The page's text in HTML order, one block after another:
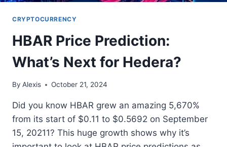
CRYPTOCURRENCY
HBAR Price Prediction:
What’s Next for Hedera?
By Alexis October 21, 2024
Did you know HBAR grew an amazing 5,670%
from its start of $0.11 to $0.5692 on September
15, 20211? This huge growth shows why it’s